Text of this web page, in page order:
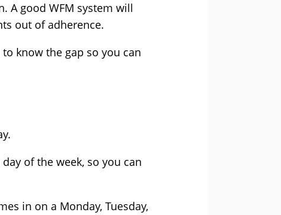
A good WFM system will
out of adherence.
know the gap so you can
of the week, so you can
in on a Monday, Tuesday,